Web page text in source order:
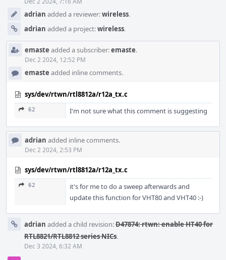
adrian added a reviewer:wireless.
adrian added a project:wireless.
emaste added a subscriber:emaste.
Dec 2 2024, 12:52 PM
emaste added inline comments.
sys/dev/rtwn/rtl8812a/r12a_tx.c
62 I'm not sure what this comment is suggesting
adrian added inline comments.
Dec 2 2024, 2:53 PM
sys/dev/rtwn/rtl8812a/r12a_tx.c
62
it's for me to do a sweep afterwards and
update this function for VHT80 and VHT40 :-)
adrian added a child revision:D47874: rtwn: enable HT40 for
RTL8821/RTL8812 series NICs.
Dec 3 2024, 6:32 AM